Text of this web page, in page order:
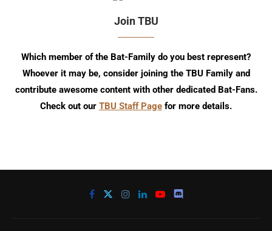
Join TBU
Which member of the Bat-Family do you best represent?
Whoever it may be, consider joining the TBU Family and
contribute awesome content with other dedicated Bat-Fans.
Check out our TBU Staff Page for more details.